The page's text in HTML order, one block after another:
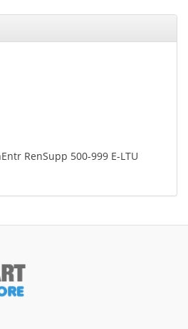
RenSupp 500-999 E-LTU